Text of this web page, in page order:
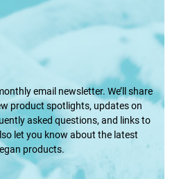
email newsletter. We’ll share
product spotlights, updates on
asked questions, and links to
let you know about the latest
products.